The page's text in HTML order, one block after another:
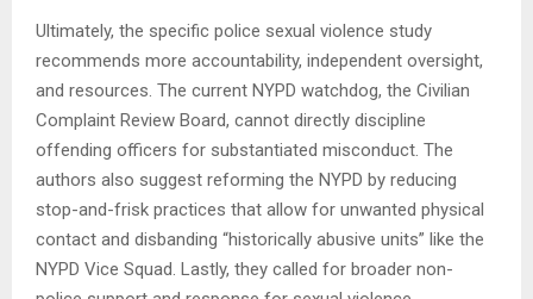
Ultimately, the specific police sexual violence study
recommends more accountability, independent oversight,
and resources. The current NYPD watchdog, the Civilian
Complaint Review Board, cannot directly discipline
offending officers for substantiated misconduct. The
authors also suggest reforming the NYPD by reducing
stop-and-frisk practices that allow for unwanted physical
contact and disbanding “historically abusive units” like the
NYPD Vice Squad. Lastly, they called for broader non-